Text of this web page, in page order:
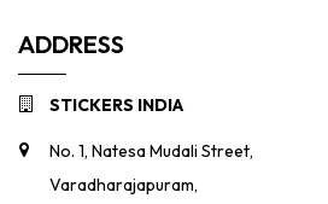
ADDRESS
STICKERS INDIA
No. 1, Natesa Mudali Street,
Varadharajapuram,